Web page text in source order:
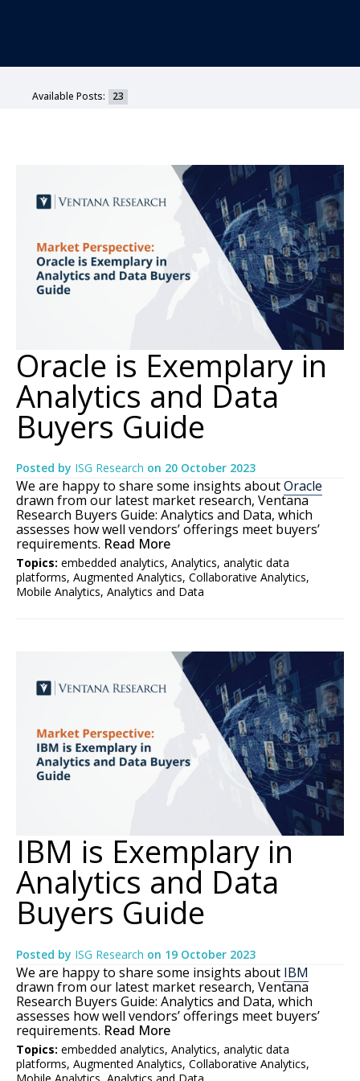
Available Posts: 23
Oracle is Exemplary in
Analytics and Data
Buyers Guide
Posted by ISG Research on 20 October 2023
We are happy to share some insights aboutOracle
drawn from our latest market research, Ventana
Research Buyers Guide: Analytics and Data, which
assesses how well vendors’ offerings meet buyers’
requirements. Read More
Topics: embedded analytics, Analytics, analytic data
platforms, Augmented Analytics, Collaborative Analytics,
Mobile Analytics, Analytics and Data
IBM is Exemplary in
Analytics and Data
Buyers Guide
Posted by ISG Research on 19 October 2023
We are happy to share some insights about IBM
drawn from our latest market research, Ventana
Research Buyers Guide: Analytics and Data, which
assesses how well vendors’ offerings meet buyers’
requirements. Read More
Topics: embedded analytics, Analytics, analytic data
platforms, Augmented Analytics, Collaborative Analytics,
Mobile Analytics Analytics and Data